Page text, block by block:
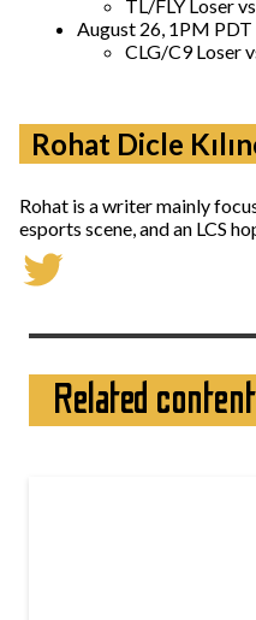
TL/FLY Loser
August 26, 1PM PDT
CLG/C9 Loser
Rohat Dicle
Rohat is a writer mainly
esports scene, and an LCS
Related content